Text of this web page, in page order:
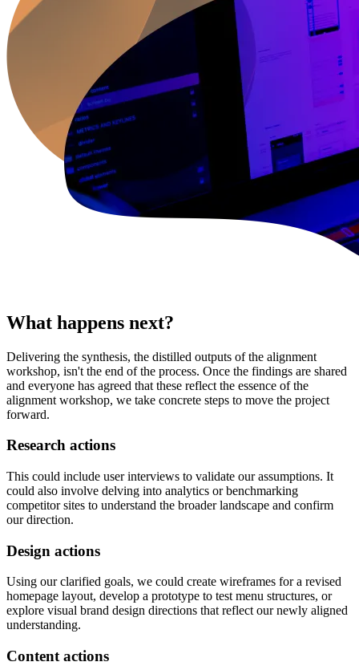
What happens next?
Delivering the synthesis, the distilled outputs of the alignment
workshop, isn't the end of the process. Once the findings are shared
and everyone has agreed that these reflect the essence of the
alignment workshop, we take concrete steps to move the project
forward.
Research actions
This could include user interviews to validate our assumptions. It
could also involve delving into analytics or benchmarking
competitor sites to understand the broader landscape and confirm
our direction.
Design actions
Using our clarified goals, we could create wireframes for a revised
homepage layout, develop a prototype to test menu structures, or
explore visual brand design directions that reflect our newly aligned
understanding.
Content actions